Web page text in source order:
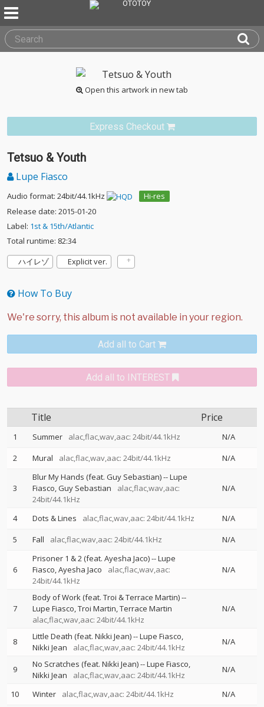
Open this artwork in new tab
Express Checkout
Tetsuo & Youth
Lupe Fiasco
Audio format: 24bit/44.1kHz
Hi-res
Release date: 2015-01-20
Label: 1st & 15th/Atlantic
Total runtime: 82:34
ハイレゾ
Explicit ver.
How To Buy
Add all to Cart
Add all to INTEREST
Title Price
1 Summer alac,flac,wav,aac: 24bit/44.1kHz
N/A
2
Mural alac,flac,wav,aac: 24bit/44.1kHz N/A
3
Blur My Hands (feat. Guy Sebastian)--Lupe
Fiasco Guy Sebastian
alac,flac,wav,aac:
24bit/44.1kHz
N/A
4 Dots & Lines alac,flac,wav,aac: 24bit/44.1kHz
N/A
5
Fall alac,flac,wav,aac: 24bit/44.1kHz N/A
6
Prisoner 1 & 2 (feat. Ayesha Jaco)--Lupe
Fiasco Ayesha Jaco
alac,flac,wav,aac:
24bit/44.1kHz
N/A
7
Body of Work (feat. Troi & Terrace Martin)--
Lupe Fiasco Troi Martin Terrace Martin
alac,flac,wav,aac: 24bit/44.1kHz
N/A
8 Little Death (feat. Nikki Jean)--Lupe Fiasco
Nikki Jean
alac,flac,wav,aac: 24bit/44.1kHz
N/A
9 No Scratches (feat. Nikki Jean)--Lupe Fiasco
Nikki Jean
alac,flac,wav,aac: 24bit/44.1kHz
N/A
10 Winter alac,flac,wav,aac: 24bit/44.1kHz N/A